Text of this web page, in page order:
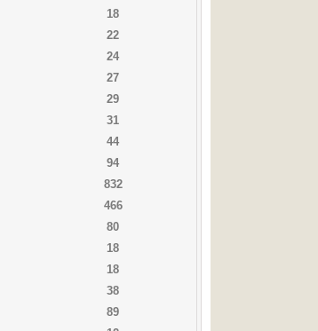
18
22
24
27
29
31
44
94
832
466
80
18
18
38
89